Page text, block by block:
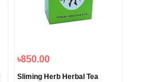
৳850.00
Sliming Herb Herbal Tea